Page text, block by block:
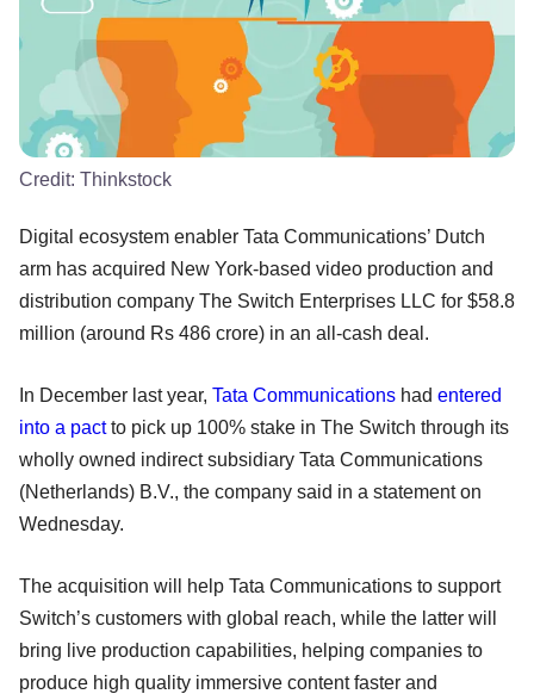
Credit: Thinkstock
Digital ecosystem enabler Tata Communications’ Dutch
arm has acquired New York-based video production and
distribution company The Switch Enterprises LLC for $58.8
million (around Rs 486 crore) in an all-cash deal.
In December last year, Tata Communications had entered
into a pactto pick up 100% stake in The Switch through its
wholly owned indirect subsidiary Tata Communications
(Netherlands) B.V., the company said in a statement on
Wednesday.
The acquisition will help Tata Communications to support
Switch’s customers with global reach, while the latter will
bring live production capabilities, helping companies to
produce high quality immersive content faster and